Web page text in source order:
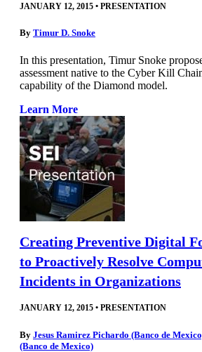
JANUARY 12, 2015 • PRESENTATION
By Timur D. Snoke
In this presentation, Timur Snoke
assessment native to the Cyber Kill
capability of the Diamond model.
Learn More
Creating Preventive Digital
to Proactively Resolve
Incidents in Organizations
JANUARY 12, 2015 • PRESENTATION
By Jesus Ramirez Pichardo (Banco de
(Banco de Mexico)